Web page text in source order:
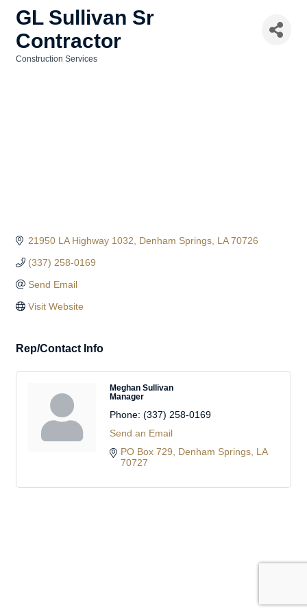
GL Sullivan Sr
Contractor
Construction Services
21950 LA Highway 1032 Denham Springs LA 70726
(337) 258-0169
Send Email
Visit Website
Rep/Contact Info
Meghan Sullivan
Manager
Phone: (337) 258-0169
Send an Email
PO Box 729
Denham Springs LA
70727